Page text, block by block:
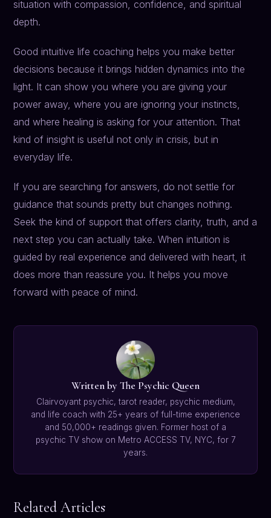
situation with compassion, confidence, and spiritual
depth.
Good intuitive life coaching helps you make better
decisions because it brings hidden dynamics into the
light. It can show you where you are giving your
power away, where you are ignoring your instincts,
and where healing is asking for your attention. That
kind of insight is useful not only in crisis, but in
everyday life.
If you are searching for answers, do not settle for
guidance that sounds pretty but changes nothing.
Seek the kind of support that offers clarity, truth, and a
next step you can actually take. When intuition is
guided by real experience and delivered with heart, it
does more than reassure you. It helps you move
forward with peace of mind.
Written by The Psychic Queen
Clairvoyant psychic, tarot reader, psychic medium,
and life coach with 25+ years of full-time experience
and 50,000+ readings given. Former host of a
psychic TV show on Metro ACCESS TV, NYC, for 7
years.
Related Articles